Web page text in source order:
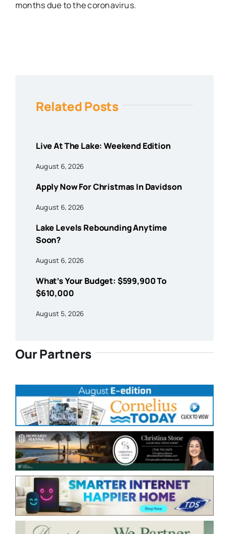
months due to the coronavirus.
Related Posts
Live At The Lake: Weekend Edition
August 6, 2026
Apply Now For Christmas In Davidson
August 6, 2026
Lake Levels Rebounding Anytime
Soon?
August 6, 2026
What’s Your Budget: $599,900 To
$610,000
August 5, 2026
Our Partners